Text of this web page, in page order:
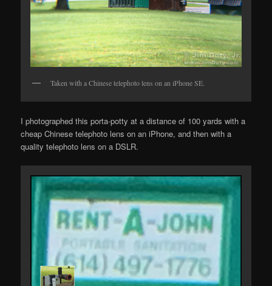
Taken with a Chinese telephoto lens on an iPhone SE.
I photographed this porta-potty at a distance of 100 yards with a
cheap Chinese telephoto lens on an iPhone, and then with a
quality telephoto lens on a DSLR.